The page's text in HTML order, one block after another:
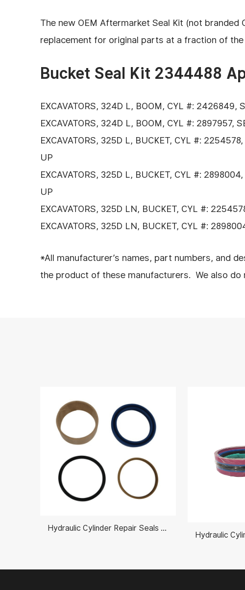
The new OEM Aftermarket Seal Kit (not
replacement for original parts at a fraction of
Bucket Seal Kit 2344488
EXCAVATORS, 324D L, BOOM, CYL #: 2426849,
EXCAVATORS, 324D L, BOOM, CYL #: 2897957,
EXCAVATORS, 325D L, BUCKET, CYL #:
UP
EXCAVATORS, 325D L, BUCKET, CYL #:
UP
EXCAVATORS, 325D LN, BUCKET, CYL #:
EXCAVATORS, 325D LN, BUCKET, CYL #:
*All manufacturer’s names, part numbers, and
the product of these manufacturers. We also
Hydraulic Cylinder Repair Seals Kits AH212097